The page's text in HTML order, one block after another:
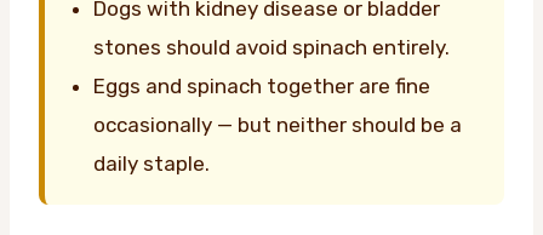
Dogs with kidney disease or bladder
stones should avoid spinach entirely.
Eggs and spinach together are fine
occasionally — but neither should be a
daily staple.